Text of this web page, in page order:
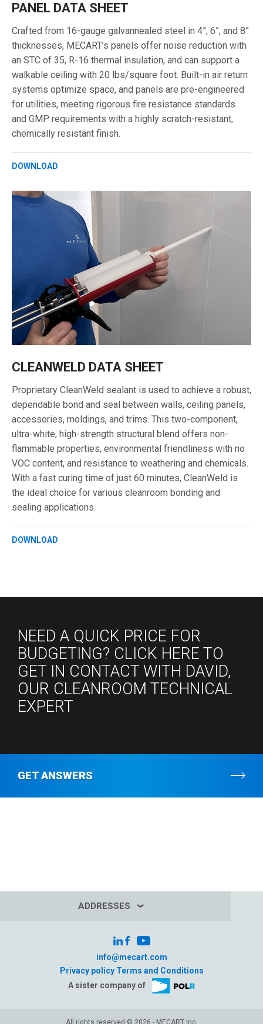
PANEL DATA SHEET
Crafted from 16-gauge galvannealed steel in 4”, 6”, and 8”
thicknesses, MECART’s panels offer noise reduction with
an STC of 35, R-16 thermal insulation, and can support a
walkable ceiling with 20 lbs/square foot. Built-in air return
systems optimize space, and panels are pre-engineered
for utilities, meeting rigorous fire resistance standards
and GMP requirements with a highly scratch-resistant,
chemically resistant finish.
DOWNLOAD
CLEANWELD DATA SHEET
Proprietary CleanWeld sealant is used to achieve a robust,
dependable bond and seal between walls, ceiling panels,
accessories, moldings, and trims. This two-component,
ultra-white, high-strength structural blend offers non-
flammable properties, environmental friendliness with no
VOC content, and resistance to weathering and chemicals.
With a fast curing time of just 60 minutes, CleanWeld is
the ideal choice for various cleanroom bonding and
sealing applications.
DOWNLOAD
NEED A QUICK PRICE FOR
BUDGETING? CLICK HERE TO
GET IN CONTACT WITH DAVID,
OUR CLEANROOM TECHNICAL
EXPERT
GET ANSWERS
ADDRESSES
info@mecart.com
Privacy policy Terms and Conditions
A sister company of
All rights reserved © 2026 - MECART Inc.